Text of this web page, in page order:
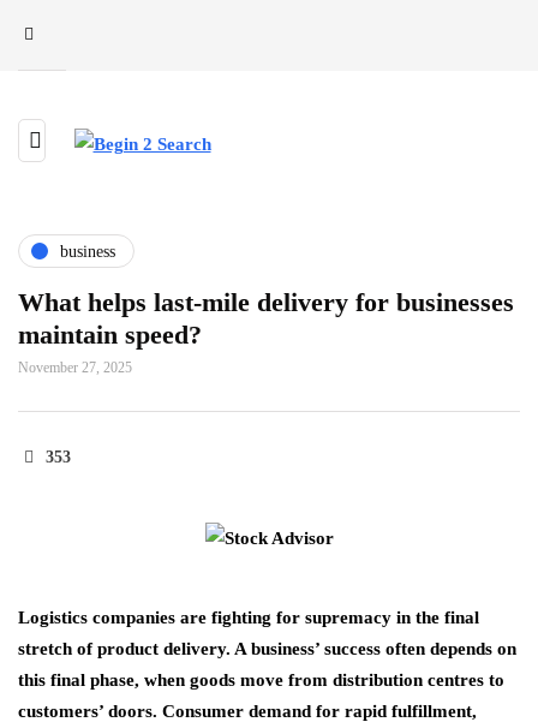
business
What helps last-mile delivery for businesses
maintain speed?
November 27, 2025
353
Logistics companies are fighting for supremacy in the final
stretch of product delivery. A business’ success often depends on
this final phase, when goods move from distribution centres to
customers’ doors. Consumer demand for rapid fulfillment,